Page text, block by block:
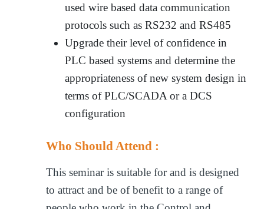
used wire based data communication
protocols such as RS232 and RS485
Upgrade their level of confidence in
PLC based systems and determine the
appropriateness of new system design in
terms of PLC/SCADA or a DCS
configuration
Who Should Attend :
This seminar is suitable for and is designed
to attract and be of benefit to a range of